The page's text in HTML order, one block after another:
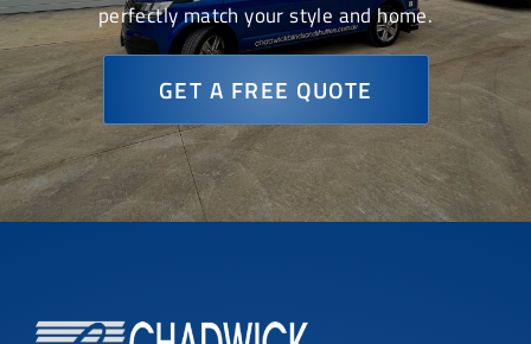
perfectly match your style and home.
GET A FREE QUOTE